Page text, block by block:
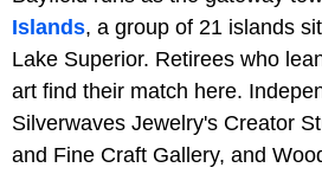
Islands, a group of 21 islands
Lake Superior. Retirees who
art find their match here.
Silverwaves Jewelry's Creator
and Fine Craft Gallery, and